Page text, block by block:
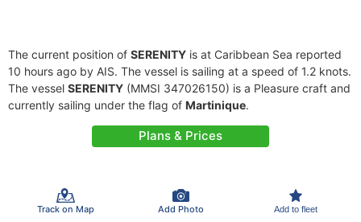
The current position of SERENITY is at Caribbean Sea reported
10 hours ago by AIS. The vessel is sailing at a speed of 1.2 knots.
The vessel SERENITY (MMSI 347026150) is a Pleasure craft and
currently sailing under the flag of Martinique.
Plans & Prices
Track on Map Add Photo Add to fleet